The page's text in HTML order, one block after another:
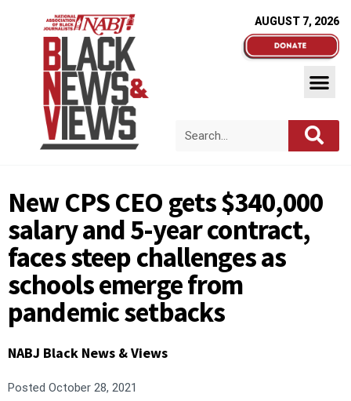
AUGUST 7, 2026
New CPS CEO gets $340,000
salary and 5-year contract,
faces steep challenges as
schools emerge from
pandemic setbacks
NABJ Black News & Views
Posted October 28, 2021